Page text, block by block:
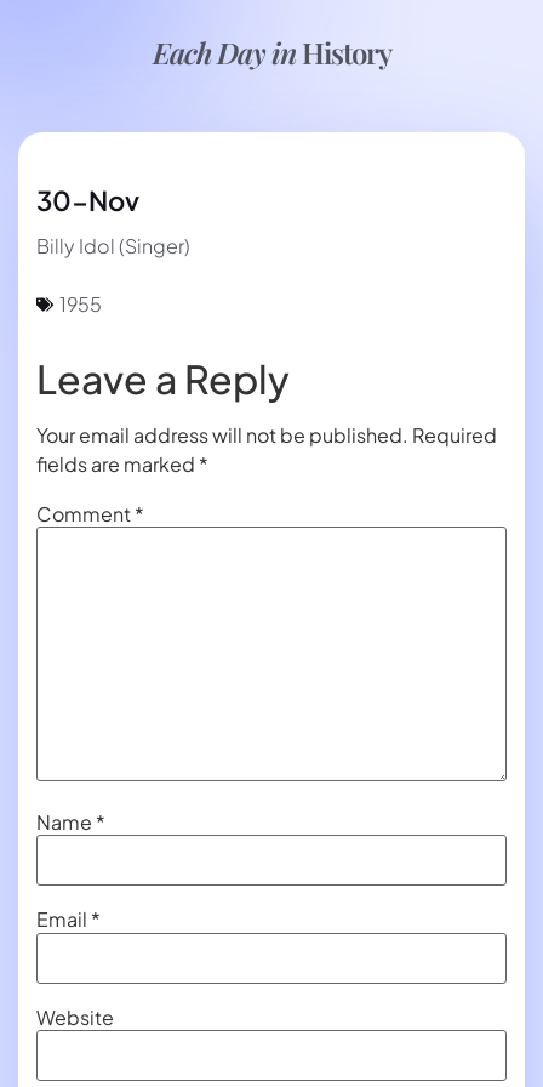
Each Day inHistory
30-Nov
Billy Idol (Singer)
1955
Leave a Reply
Your email address will not be published. Required
fields are marked *
Comment*
Name *
Email *
Website